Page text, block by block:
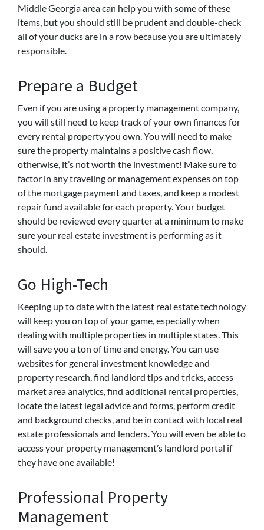
Middle Georgia area can help you with some of these
items, but you should still be prudent and double-check
all of your ducks are in a row because you are ultimately
responsible.
Prepare a Budget
Even if you are using a property management company,
you will still need to keep track of your own finances for
every rental property you own. You will need to make
sure the property maintains a positive cash flow,
otherwise, it’s not worth the investment! Make sure to
factor in any traveling or management expenses on top
of the mortgage payment and taxes, and keep a modest
repair fund available for each property. Your budget
should be reviewed every quarter at a minimum to make
sure your real estate investment is performing as it
should.
Go High-Tech
Keeping up to date with the latest real estate technology
will keep you on top of your game, especially when
dealing with multiple properties in multiple states. This
will save you a ton of time and energy. You can use
websites for general investment knowledge and
property research, find landlord tips and tricks, access
market area analytics, find additional rental properties,
locate the latest legal advice and forms, perform credit
and background checks, and be in contact with local real
estate professionals and lenders. You will even be able to
access your property management’s landlord portal if
they have one available!
Professional Property
Management